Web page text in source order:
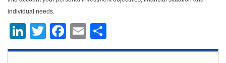
individual needs.
Li
n
T
w
F
a
E
m h